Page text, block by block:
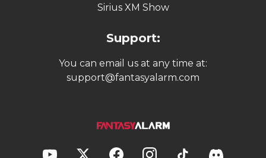
Sirius XM Show
Support:
You can email us at any time at:
support@fantasyalarm.com